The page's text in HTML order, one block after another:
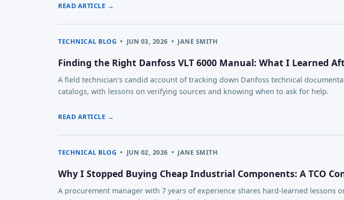
READ ARTICLE →
TECHNICAL BLOG • JUN 03, 2026 • JANE SMITH
Finding the Right Danfoss VLT 6000 Manual: What I Learned
A field technician’s candid account of tracking down Danfoss technical
catalogs, with lessons on verifying sources and knowing when to ask for help.
READ ARTICLE →
TECHNICAL BLOG • JUN 02, 2026 • JANE SMITH
Why I Stopped Buying Cheap Industrial Components: A TCO
A procurement manager with 7 years of experience shares hard-learned lessons